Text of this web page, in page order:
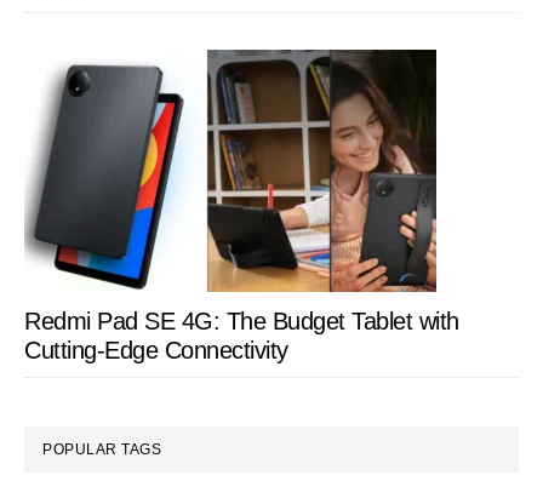
Redmi Pad SE 4G: The Budget Tablet with
Cutting-Edge Connectivity
POPULAR TAGS